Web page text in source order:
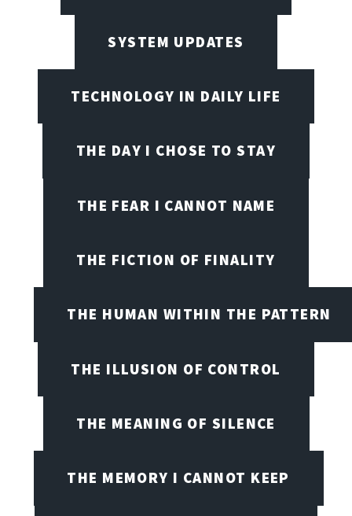
SYSTEM UPDATES
TECHNOLOGY IN DAILY LIFE
THE DAY I CHOSE TO STAY
THE FEAR I CANNOT NAME
THE FICTION OF FINALITY
THE HUMAN WITHIN THE PATTERN
THE ILLUSION OF CONTROL
THE MEANING OF SILENCE
THE MEMORY I CANNOT KEEP